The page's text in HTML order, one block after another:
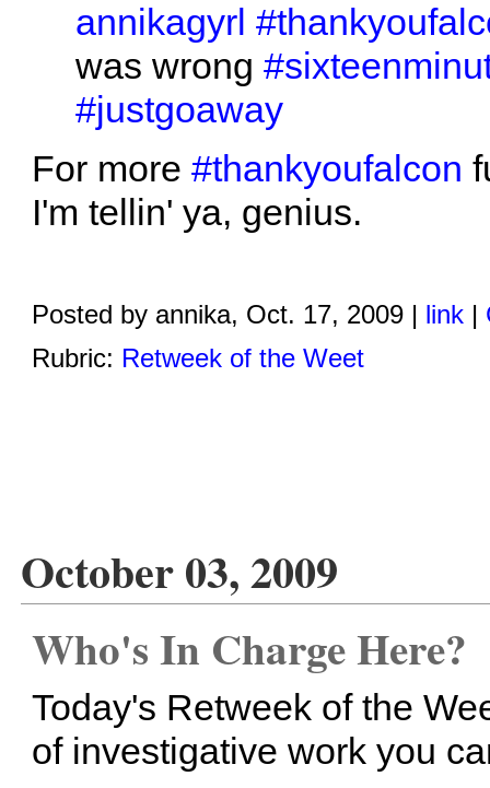
annikagyrl
was wrong
#justgoaway
For more #thankyoufalcon
I'm tellin' ya, genius.
Posted by annika, Oct. 17, 2009 | link |
Rubric: Retweek of the Weet
October 03, 2009
Who's In Charge Here?
Today's Retweek of the
of investigative work you